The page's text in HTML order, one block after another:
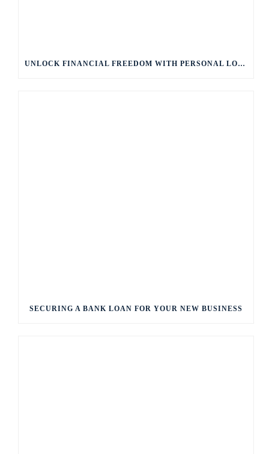
UNLOCK FINANCIAL FREEDOM WITH PERSONAL LOANS
SECURING A BANK LOAN FOR YOUR NEW BUSINESS